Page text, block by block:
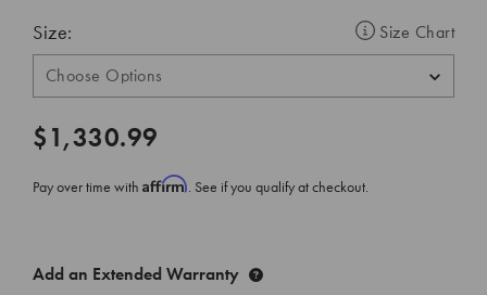
Size: Size Chart
$1,330.99
Pay over time with Affirm. See if you qualify at checkout.
STOCK:
Add an Extended Warranty